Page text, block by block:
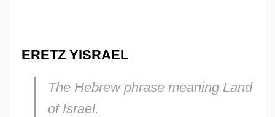
ERETZ YISRAEL
The Hebrew phrase meaningLand
of Israel.